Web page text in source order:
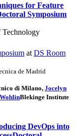
for Feature
Symposium
at DS Room
de Madrid
di Milano, Jocelyn
Blekinge Institute
DevOps into